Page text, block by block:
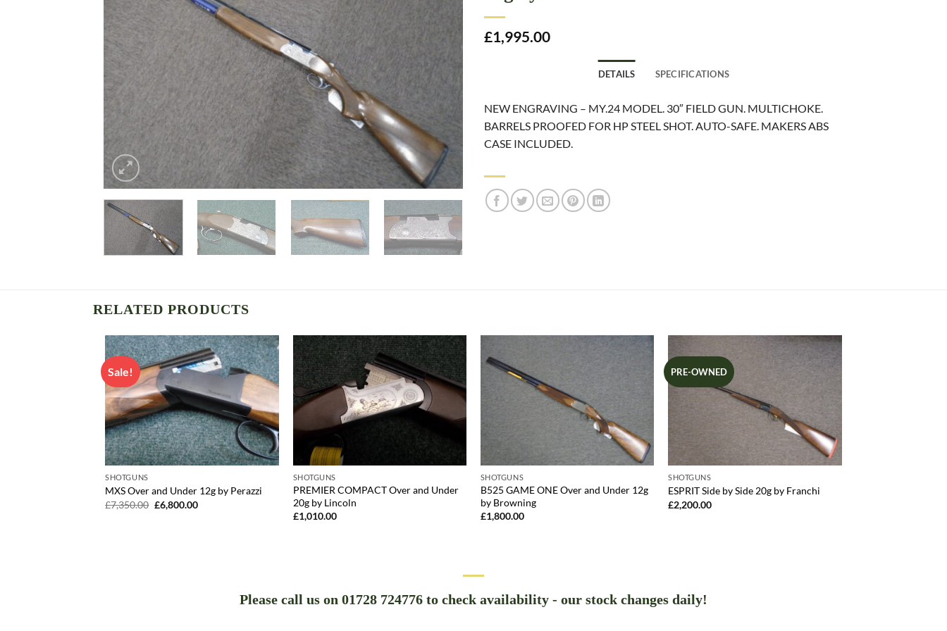
£1,995.00
DETAILS SPECIFICATIONS
NEW ENGRAVING – MY.24 MODEL. 30″ FIELD GUN. MULTICHOKE.
BARRELS PROOFED FOR HP STEEL SHOT. AUTO-SAFE. MAKERS ABS
CASE INCLUDED.
RELATED PRODUCTS
Sale!
SHOTGUNS
MXS Over and Under 12g by Perazzi
£7,350.00 Original
price
£6,800.00Current
SHOTGUNS
PREMIER COMPACT Over and Under
20g by Lincoln
£1,010.00
SHOTGUNS
B525 GAME ONE Over and Under 12g
by Browning
£1,800.00
PRE-OWNED
SHOTGUNS
ESPRIT Side by Side 20g by Franchi
£2,200.00
Please call us on 01728 724776 to check availability - our stock changes daily!